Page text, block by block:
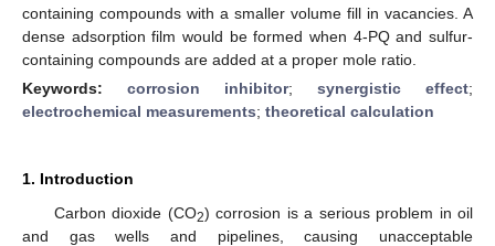
containing compounds with a smaller volume fill in vacancies. A
dense adsorption film would be formed when 4-PQ and sulfur-
containing compounds are added at a proper mole ratio.
Keywords: corrosion inhibitor; synergistic effect;
electrochemical measurements; theoretical calculation
1. Introduction
Carbon dioxide (CO2) corrosion is a serious problem in oil
and gas wells and pipelines, causing unacceptable